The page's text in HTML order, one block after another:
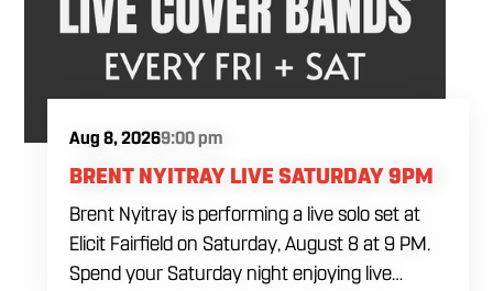
Aug 8, 20269:00 pm
BRENT NYITRAY LIVE SATURDAY 9PM
Brent Nyitray is performing a live solo set at
Elicit Fairfield on Saturday, August 8 at 9 PM.
Spend your Saturday night enjoying live